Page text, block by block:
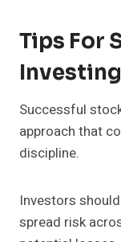
Tips For
Investing
Successful
approach that
discipline.
Investors
spread risk